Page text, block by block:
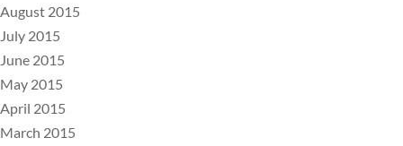
August 2015
July 2015
June 2015
May 2015
April 2015
March 2015